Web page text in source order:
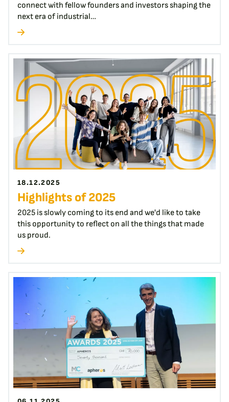
connect with fellow founders and investors shaping the
next era of industrial…
18.12.2025
Highlights of 2025
2025 is slowly coming to its end and we'd like to take
this opportunity to reflect on all the things that made
us proud.